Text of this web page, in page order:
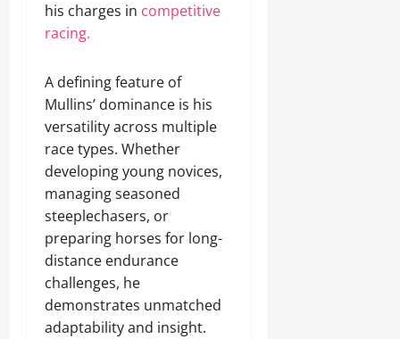
his charges in competitive
racing.
A defining feature of
Mullins’ dominance is his
versatility across multiple
race types. Whether
developing young novices,
managing seasoned
steeplechasers, or
preparing horses for long-
distance endurance
challenges, he
demonstrates unmatched
adaptability and insight.